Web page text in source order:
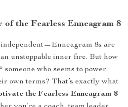
the Fearless Enneagram 8
8s are
unstoppable inner fire. But how
who seems to power
own terms? That’s exactly what
the Fearless Enneagram 8